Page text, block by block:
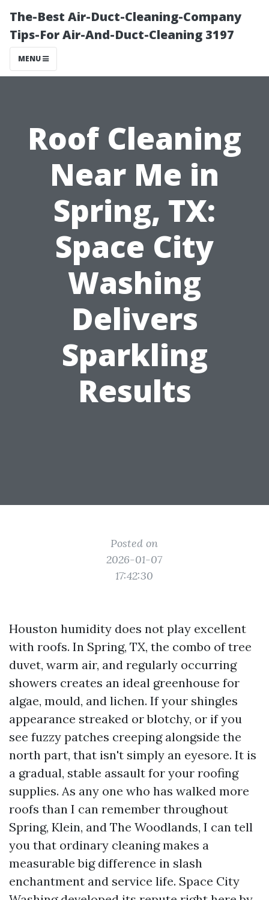
The-Best Air-Duct-Cleaning-Company
Tips-For Air-And-Duct-Cleaning 3197
MENU
Roof Cleaning
Near Me in
Spring, TX:
Space City
Washing
Delivers
Sparkling
Results
Posted on
2026-01-07
17:42:30
Houston humidity does not play excellent
with roofs. In Spring, TX, the combo of tree
duvet, warm air, and regularly occurring
showers creates an ideal greenhouse for
algae, mould, and lichen. If your shingles
appearance streaked or blotchy, or if you
see fuzzy patches creeping alongside the
north part, that isn't simply an eyesore. It is
a gradual, stable assault for your roofing
supplies. As any one who has walked more
roofs than I can remember throughout
Spring, Klein, and The Woodlands, I can tell
you that ordinary cleaning makes a
measurable big difference in slash
enchantment and service life. Space City